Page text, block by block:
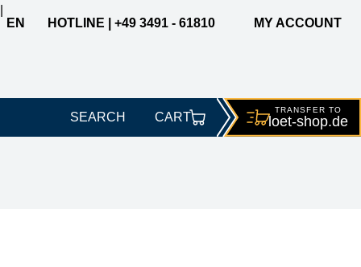
EN
HOTLINE | +49 3491 - 61810 MY ACCOUNT
SEARCH
TRANSFER TO
loet-shop.de
CART